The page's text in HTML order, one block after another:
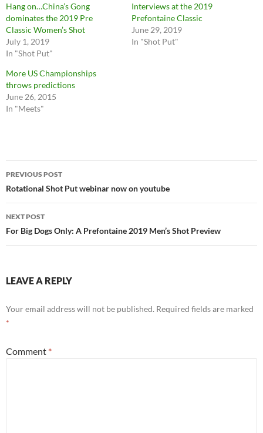
Hang on…China’s Gong
dominates the 2019 Pre
Classic Women’s Shot
July 1, 2019
In "Shot Put"
Interviews at the 2019
Prefontaine Classic
June 29, 2019
In "Shot Put"
More US Championships
throws predictions
June 26, 2015
In "Meets"
Post
navigation
PREVIOUS POST
Rotational Shot Put webinar now on youtube
NEXT POST
For Big Dogs Only: A Prefontaine 2019 Men’s Shot Preview
LEAVE A REPLY
Your email address will not be published. Required fields are marked
*
Comment *